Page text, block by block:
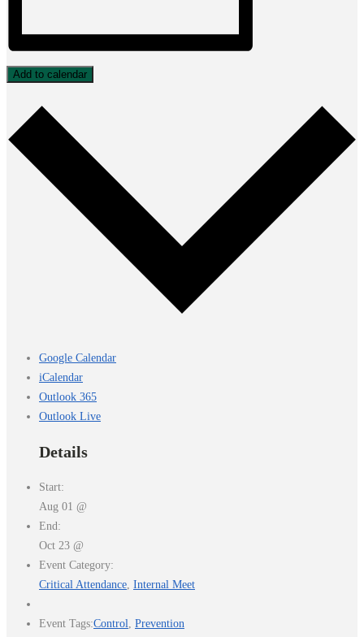
Add to calendar
Google Calendar
iCalendar
Outlook 365
Outlook Live
Details
Start:
Aug 01 @
End:
Oct 23 @
Event Category:
Critical Attendance Internal Meet
Event Tags:Control Prevention